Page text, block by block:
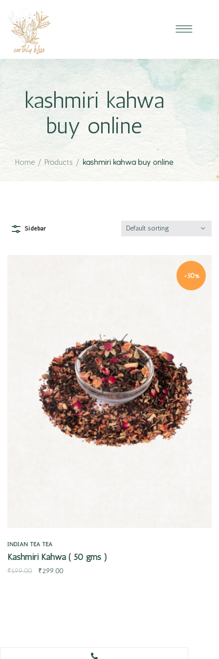
kashmiri kahwa
buy online
Home / Products / kashmiri kahwa buy online
Sidebar Default sorting
-50%
INDIAN TEA TEA
Kashmiri Kahwa ( 50 gms )
₹599.00 ₹299.00